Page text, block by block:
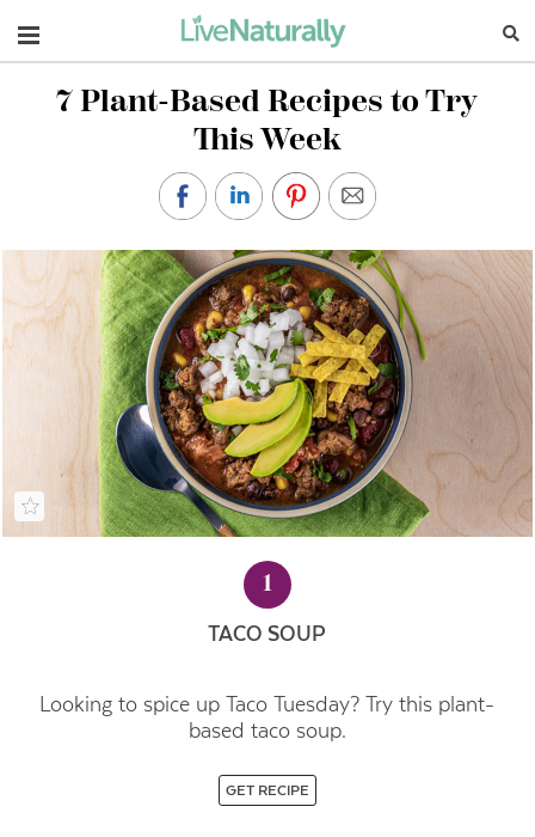
Navigation
7 Plant-Based Recipes to Try
This Week
1
TACO SOUP
Looking to spice up Taco Tuesday? Try this plant-
based taco soup.
GET RECIPE